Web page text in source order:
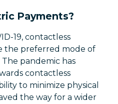
Payments?
19, contactless
the preferred mode of
pandemic has
contactless
to minimize physical
the way for a wider